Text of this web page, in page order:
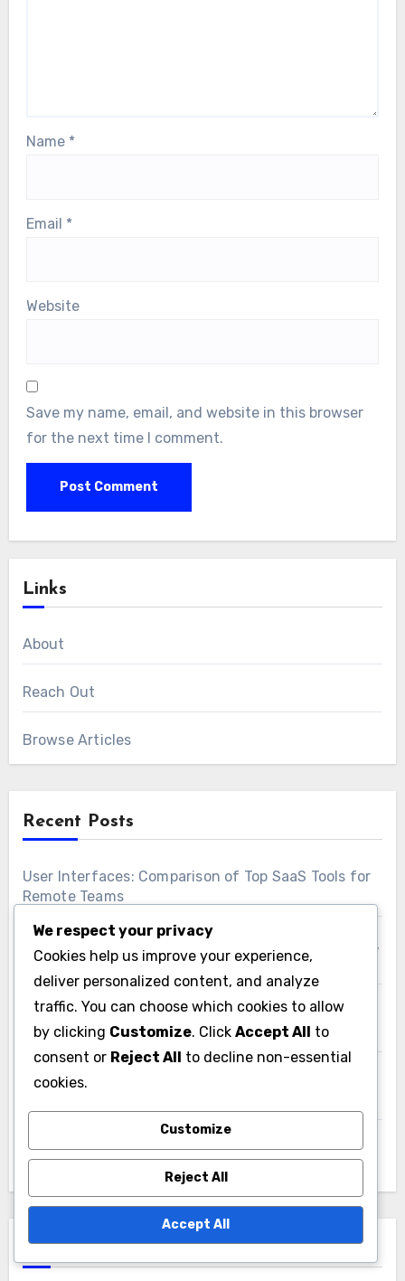
Name *
Email *
Website
Save my name, email, and website in this browser
for the next time I comment.
Links
About
Reach Out
Browse Articles
Recent Posts
User Interfaces: Comparison of Top SaaS Tools for
Remote Teams
SaaS Productivity Software: Compliance Practices,
Regulated Industries and Risk Management
Documentation and Resources: Selection Impact
and User Experience
SaaS Tools: Scalability Assessment, E-commerce
Accessibility: Importance in SaaS User Interface
Design
Search
We respect your privacy
Cookies help us improve your experience,
deliver personalized content, and analyze
traffic. You can choose which cookies to allow
by clicking Customize. Click Accept All to
consent or Reject All to decline non-essential
cookies.
Customize
Reject All
Accept All